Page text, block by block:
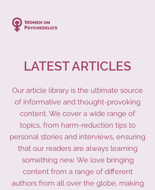
LATEST ARTICLES
Our article library is the ultimate source
of informative and thought-provoking
content. We cover a wide range of
topics, from harm-reduction tips to
personal stories and interviews, ensuring
that our readers are always learning
something new. We love bringing
content from a range of different
authors from all over the globe, making